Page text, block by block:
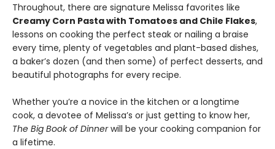
Throughout, there are signature Melissa favorites like
Creamy Corn Pasta with Tomatoes and Chile Flakes,
lessons on cooking the perfect steak or nailing a braise
every time, plenty of vegetables and plant-based dishes,
a baker’s dozen (and then some) of perfect desserts, and
beautiful photographs for every recipe.
Whether you’re a novice in the kitchen or a longtime
cook, a devotee of Melissa’s or just getting to know her,
The Big Book of Dinnerwill be your cooking companion for
a lifetime.